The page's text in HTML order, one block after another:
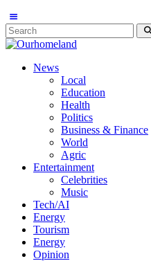
News
Local
Education
Health
Politics
Business & Finance
World
Agric
Entertainment
Celebrities
Music
Tech/AI
Energy
Tourism
Energy
Opinion